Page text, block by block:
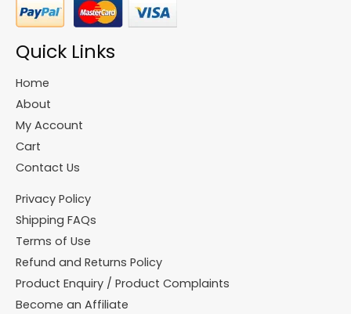
Quick Links
Home
About
My Account
Cart
Contact Us
Privacy Policy
Shipping FAQs
Terms of Use
Refund and Returns Policy
Product Enquiry / Product Complaints
Become an Affiliate